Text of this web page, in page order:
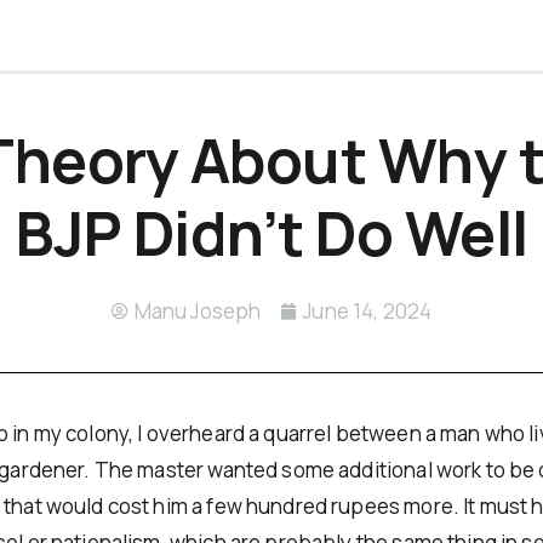
About Why
BJP Didn’t Do Well
Manu Joseph June 14, 2024
in my colony, I overheard a quarrel between a man who
The master wanted some additional work to be
would cost him a few hundred rupees more. It must